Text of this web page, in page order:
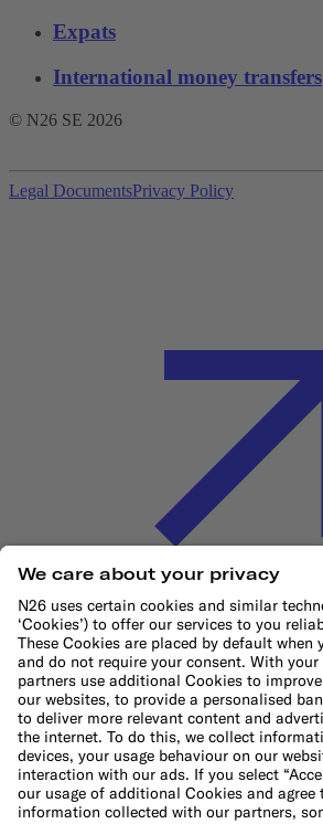
Expats
International money transfers
© N26 SE 2026
Legal DocumentsPrivacy Policy
Cookie Policy